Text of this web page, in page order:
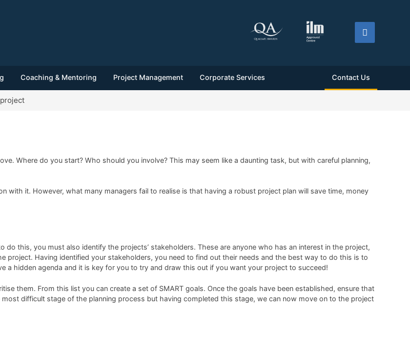
Coaching & Mentoring Project Management Corporate Services Contact Us
Where do you start? Who should you involve? This may seem like a daunting task, but with careful planning,
with it. However, what many managers fail to realise is that having a robust project plan will save time, money
this, you must also identify the projects’ stakeholders. These are anyone who has an interest in the project,
project. Having identified your stakeholders, you need to find out their needs and the best way to do this is to
a hidden agenda and it is key for you to try and draw this out if you want your project to succeed!
them. From this list you can create a set of SMART goals. Once the goals have been established, ensure that
difficult stage of the planning process but having completed this stage, we can now move on to the project